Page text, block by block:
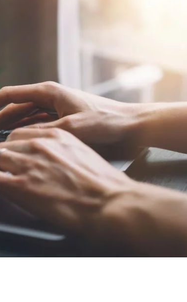
evidence-based practices
to support classroom
management
New support for
beginning teachers &
mentors